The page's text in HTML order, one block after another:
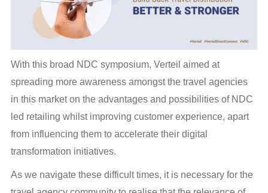
With this broad NDC symposium, Verteil aimed at
spreading more awareness amongst the travel agencies
in this market on the advantages and possibilities of NDC
led retailing whilst improving customer experience, apart
from influencing them to accelerate their digital
transformation initiatives.
As we navigate these difficult times, it is necessary for the